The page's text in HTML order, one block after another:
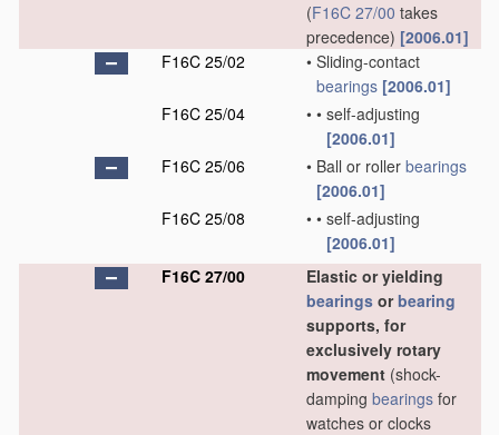
(F16C 27/00 takes
precedence) [2006.01]
F16C 25/02
• Sliding-contact
bearings [2006.01]
F16C 25/04
• • self-adjusting
[2006.01]
F16C 25/06
• Ball or roller bearings
[2006.01]
F16C 25/08
• • self-adjusting
[2006.01]
F16C 27/00
Elastic or yielding
bearings orbearing
supports, for
exclusively rotary
movement (shock-
damping bearings for
watches or clocks